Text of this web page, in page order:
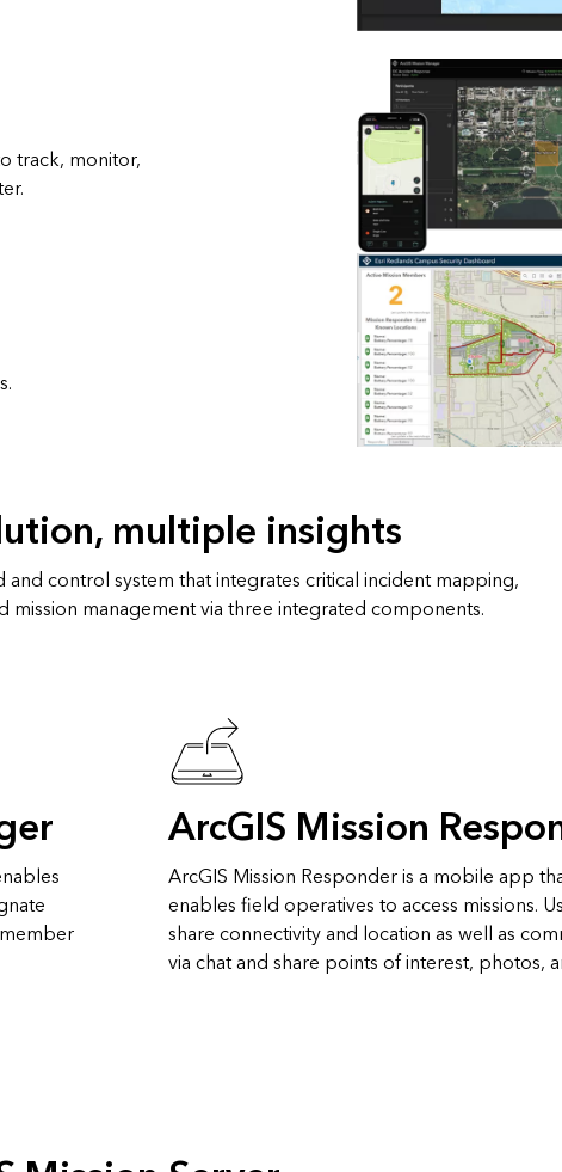
track, monitor,
multiple insights
and control system that integrates critical incident mapping,
mission management via three integrated components.
ArcGIS Mission
ArcGIS Mission Responder is a mobile app
enables field operatives to access missions.
share connectivity and location as well as
via chat and share points of interest, photos,